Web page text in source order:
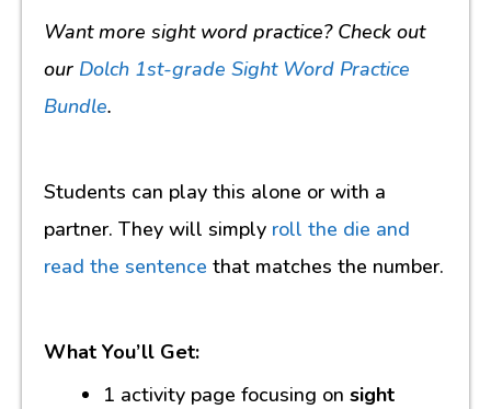
Want more sight word practice? Check out
our Dolch 1st-grade Sight Word Practice
Bundle.
Students can play this alone or with a
partner. They will simply roll the die and
read the sentence that matches the number.
What You’ll Get:
1 activity page focusing on sight